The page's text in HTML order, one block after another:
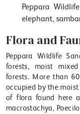
Peppara
elephant,
Flora and
Peppara Wildlife
forests, moist
forests. More than
occupied by the moist
of flora found here
macrostachya,